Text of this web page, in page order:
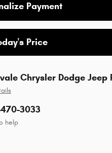
Payment
Price
Chrysler Dodge Jeep
3033
help